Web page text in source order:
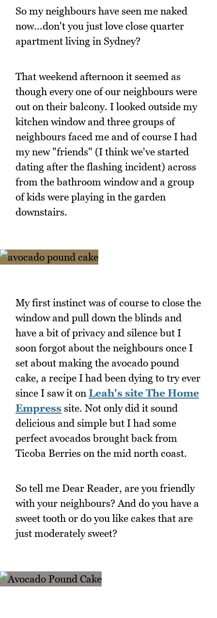
So my neighbours have seen me naked
now...don't you just love close quarter
apartment living in Sydney?
That weekend afternoon it seemed as
though every one of our neighbours were
out on their balcony. I looked outside my
kitchen window and three groups of
neighbours faced me and of course I had
my new "friends" (I think we've started
dating after the flashing incident) across
from the bathroom window and a group
of kids were playing in the garden
downstairs.
My first instinct was of course to close the
window and pull down the blinds and
have a bit of privacy and silence but I
soon forgot about the neighbours once I
set about making the avocado pound
cake, a recipe I had been dying to try ever
since I saw it on Leah's site The Home
Empress site. Not only did it sound
delicious and simple but I had some
perfect avocados brought back from
Ticoba Berries on the mid north coast.
So tell me Dear Reader, are you friendly
with your neighbours? And do you have a
sweet tooth or do you like cakes that are
just moderately sweet?